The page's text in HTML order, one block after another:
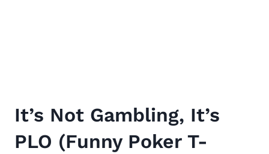
It’s Not Gambling, It’s
PLO (Funny Poker T-